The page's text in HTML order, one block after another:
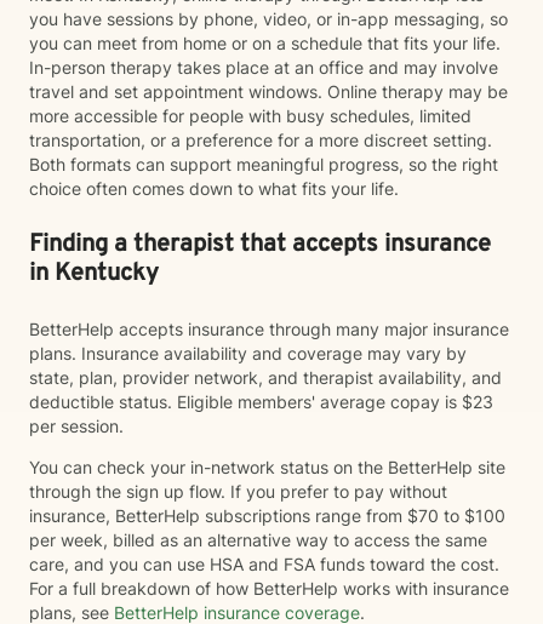
you have sessions by phone, video, or in-app messaging, so
you can meet from home or on a schedule that fits your life.
In-person therapy takes place at an office and may involve
travel and set appointment windows. Online therapy may be
more accessible for people with busy schedules, limited
transportation, or a preference for a more discreet setting.
Both formats can support meaningful progress, so the right
choice often comes down to what fits your life.
Finding a therapist that accepts insurance
in Kentucky
BetterHelp accepts insurance through many major insurance
plans. Insurance availability and coverage may vary by
state, plan, provider network, and therapist availability, and
deductible status. Eligible members' average copay is $23
per session.
You can check your in-network status on the BetterHelp site
through the sign up flow. If you prefer to pay without
insurance, BetterHelp subscriptions range from $70 to $100
per week, billed as an alternative way to access the same
care, and you can use HSA and FSA funds toward the cost.
For a full breakdown of how BetterHelp works with insurance
plans, see BetterHelp insurance coverage.